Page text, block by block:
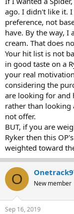
ago. I didn't like it.
preference, not
have. By the way, I
cream. That does
Your hit list is not
in good taste on a
your real
considering the
are looking for and
rather than looking
not offer.
BUT, if you are
Ryker then this
weighted toward
O New member
Sep 16, 2019